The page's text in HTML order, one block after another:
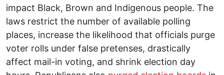
impact Black, Brown and Indigenous people. The
laws restrict the number of available polling
places, increase the likelihood that officials purge
voter rolls under false pretenses, drastically
affect mail-in voting, and shrink election day